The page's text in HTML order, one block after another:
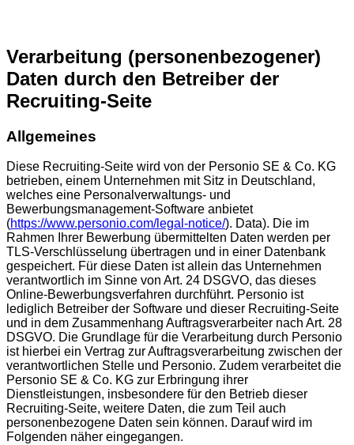
Verarbeitung (personenbezogener)
Daten durch den Betreiber der
Recruiting-Seite
Allgemeines
Diese Recruiting-Seite wird von der Personio SE & Co. KG
betrieben, einem Unternehmen mit Sitz in Deutschland,
welches eine Personalverwaltungs- und
Bewerbungsmanagement-Software anbietet
(https://www.personio.com/legal-notice/). Data). Die im
Rahmen Ihrer Bewerbung übermittelten Daten werden per
TLS-Verschlüsselung übertragen und in einer Datenbank
gespeichert. Für diese Daten ist allein das Unternehmen
verantwortlich im Sinne von Art. 24 DSGVO, das dieses
Online-Bewerbungsverfahren durchführt. Personio ist
lediglich Betreiber der Software und dieser Recruiting-Seite
und in dem Zusammenhang Auftragsverarbeiter nach Art. 28
DSGVO. Die Grundlage für die Verarbeitung durch Personio
ist hierbei ein Vertrag zur Auftragsverarbeitung zwischen der
verantwortlichen Stelle und Personio. Zudem verarbeitet die
Personio SE & Co. KG zur Erbringung ihrer
Dienstleistungen, insbesondere für den Betrieb dieser
Recruiting-Seite, weitere Daten, die zum Teil auch
personenbezogene Daten sein können. Darauf wird im
Folgenden näher eingegangen.